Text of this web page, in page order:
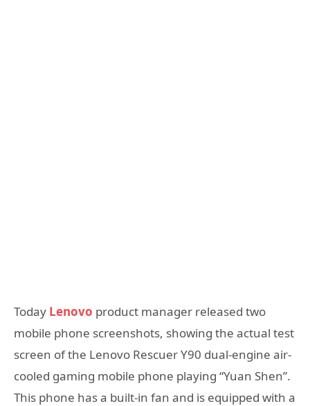
Today Lenovo product manager released two
mobile phone screenshots, showing the actual test
screen of the Lenovo Rescuer Y90 dual-engine air-
cooled gaming mobile phone playing “Yuan Shen”.
This phone has a built-in fan and is equipped with a